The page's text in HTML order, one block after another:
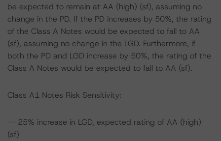
be expected to remain at AA (high) (sf), assuming no
change in the PD. If the PD increases by 50%, the rating
of the Class A Notes would be expected to fall to AA
(sf), assuming no change in the LGD. Furthermore, if
both the PD and LGD increase by 50%, the rating of the
Class A Notes would be expected to fall to AA (sf).
Class A1 Notes Risk Sensitivity:
-- 25% increase in LGD, expected rating of AA (high)
(sf)